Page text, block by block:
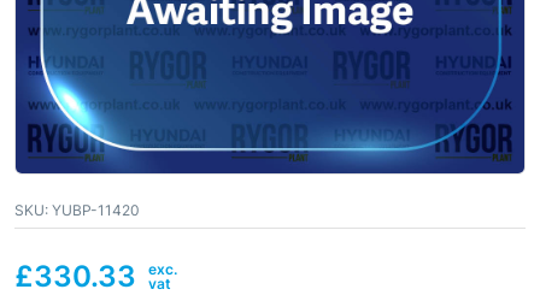
SKU: YUBP-11420
£330.33